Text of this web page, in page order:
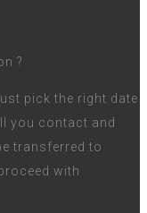
?
pick the right date
you contact and
transferred to
with